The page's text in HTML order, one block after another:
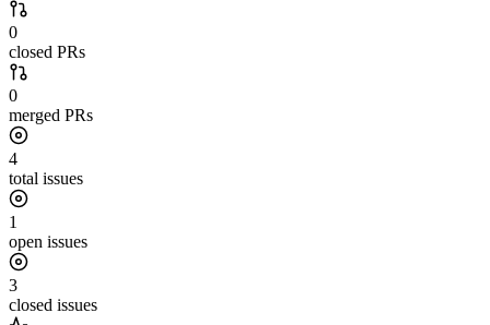
0
closed PRs
0
merged PRs
4
total issues
1
open issues
3
closed issues